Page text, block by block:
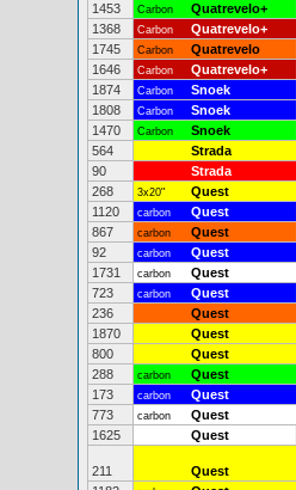
1453
Carbon Quatrevelo+
1368
Carbon Quatrevelo+
1745
Carbon Quatrevelo
1646
Carbon Quatrevelo+
1874
Carbon Snoek
1808
Carbon Snoek
1470
Carbon Snoek
564
Strada
90
Strada
268
3x20" Quest
1120
carbon Quest
867
carbon Quest
92
carbon Quest
1731
carbon Quest
723
carbon Quest
236
Quest
1870
Quest
800
Quest
288
carbon Quest
173
carbon Quest
773
carbon Quest
1625
Quest
211 Quest